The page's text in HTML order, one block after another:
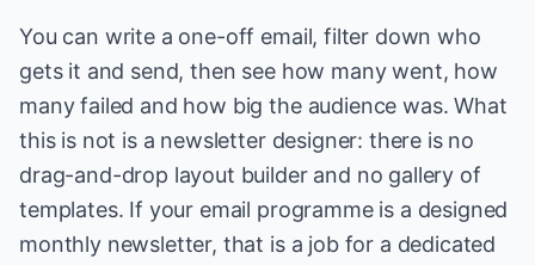
You can write a one-off email, filter down who
gets it and send, then see how many went, how
many failed and how big the audience was. What
this is not is a newsletter designer: there is no
drag-and-drop layout builder and no gallery of
templates. If your email programme is a designed
monthly newsletter, that is a job for a dedicated